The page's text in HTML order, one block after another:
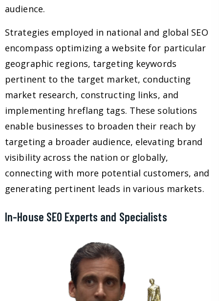
audience.
Strategies employed in national and global SEO
encompass optimizing a website for particular
geographic regions, targeting keywords
pertinent to the target market, conducting
market research, constructing links, and
implementing hreflang tags. These solutions
enable businesses to broaden their reach by
targeting a broader audience, elevating brand
visibility across the nation or globally,
connecting with more potential customers, and
generating pertinent leads in various markets.
In-House SEO Experts and Specialists